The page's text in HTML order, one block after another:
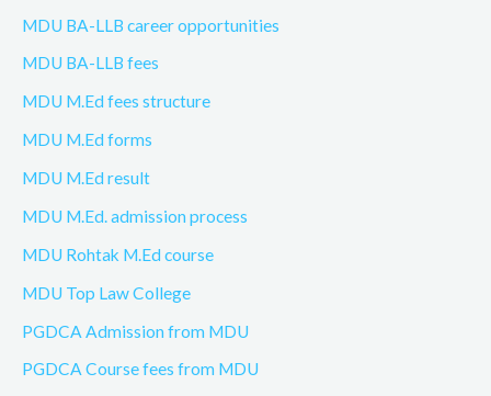
MDU BA-LLB career opportunities
MDU BA-LLB fees
MDU M.Ed fees structure
MDU M.Ed forms
MDU M.Ed result
MDU M.Ed. admission process
MDU Rohtak M.Ed course
MDU Top Law College
PGDCA Admission from MDU
PGDCA Course fees from MDU